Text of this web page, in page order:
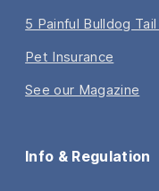
5 Painful Bulldog
Pet Insurance
See our Magazine
Info & Regulation